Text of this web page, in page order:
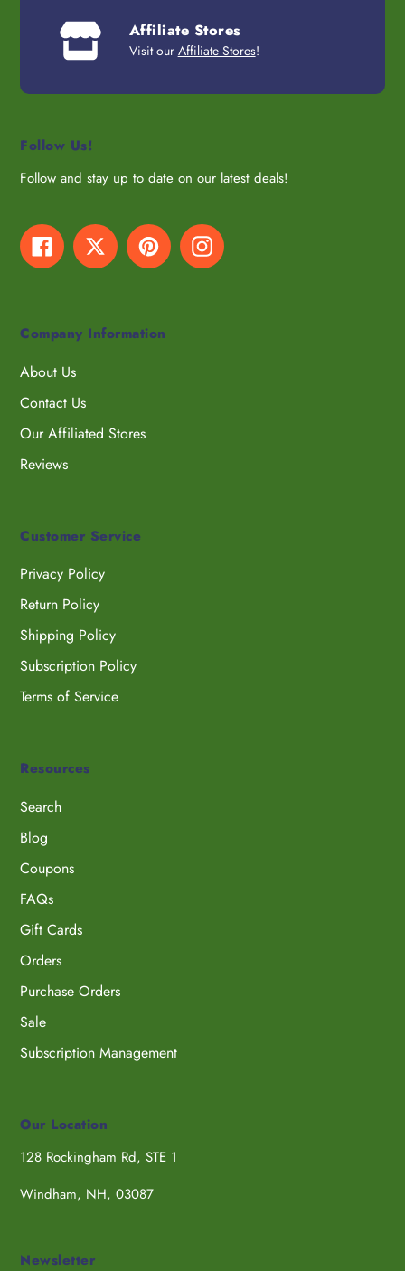
Affiliate Stores
Visit our Affiliate Stores!
Follow Us!
Follow and stay up to date on our latest deals!
FacebookTwitter PinterestInstagram
Company Information
About Us
Contact Us
Our Affiliated Stores
Reviews
Customer Service
Privacy Policy
Return Policy
Shipping Policy
Subscription Policy
Terms of Service
Resources
Search
Blog
Coupons
FAQs
Gift Cards
Orders
Purchase Orders
Sale
Subscription Management
Our Location
128 Rockingham Rd, STE 1
Windham, NH, 03087
Newsletter